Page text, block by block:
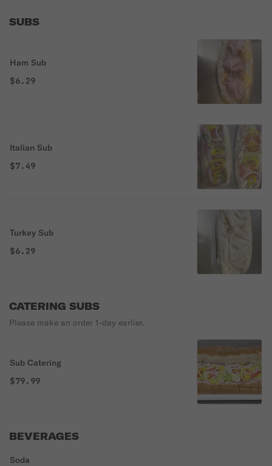
SUBS
Ham Sub
$6.29
Italian Sub
$7.49
Turkey Sub
$6.29
CATERING SUBS
Please make an order 1-day earlier.
Sub Catering
$79.99
BEVERAGES
Soda